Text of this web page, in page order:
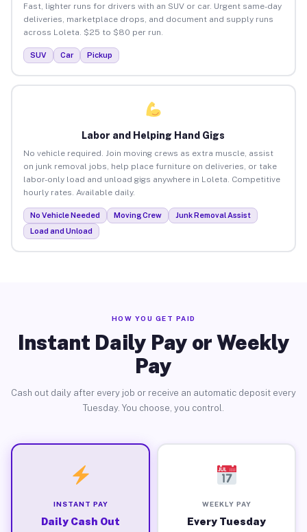
Fast, lighter runs for drivers with an SUV or car. Urgent same-day
deliveries, marketplace drops, and document and supply runs
across Loleta. $25 to $80 per run.
SUV Car Pickup
Labor and Helping Hand Gigs
No vehicle required. Join moving crews as extra muscle, assist
on junk removal jobs, help place furniture on deliveries, or take
labor-only load and unload gigs anywhere in Loleta. Competitive
hourly rates. Available daily.
No Vehicle Needed Moving Crew
Junk Removal Assist
Load and Unload
HOW YOU GET PAID
Instant Daily Pay or Weekly
Pay
Cash out daily after every job or receive an automatic deposit every
Tuesday. You choose, you control.
INSTANT PAY
Daily Cash Out
WEEKLY PAY
Every Tuesday